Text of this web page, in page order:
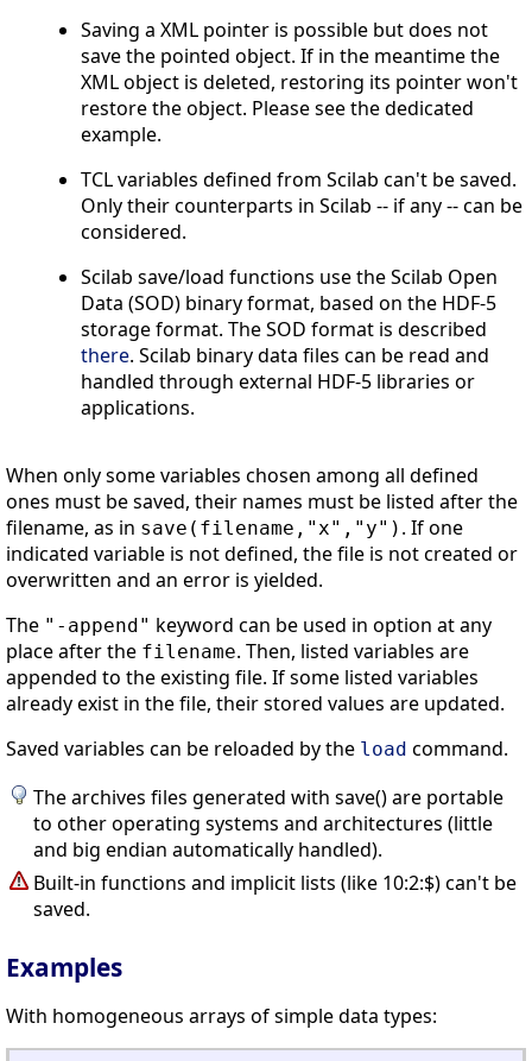
Saving a XML pointer is possible but does not
save the pointed object. If in the meantime the
XML object is deleted, restoring its pointer won't
restore the object. Please see the dedicated
example.
TCL variables defined from Scilab can't be saved.
Only their counterparts in Scilab -- if any -- can be
considered.
Scilab save/load functions use the Scilab Open
Data (SOD) binary format, based on the HDF-5
storage format. The SOD format is described
there. Scilab binary data files can be read and
handled through external HDF-5 libraries or
applications.
When only some variables chosen among all defined
ones must be saved, their names must be listed after the
filename, as in save(filename,"x","y") . If one
indicated variable is not defined, the file is not created or
overwritten and an error is yielded.
The "-append" keyword can be used in option at any
place after the filename. Then, listed variables are
appended to the existing file. If some listed variables
already exist in the file, their stored values are updated.
Saved variables can be reloaded by the load command.
The archives files generated with save() are portable
to other operating systems and architectures (little
and big endian automatically handled).
Built-in functions and implicit lists (like 10:2:$) can't be
saved.
Examples
With homogeneous arrays of simple data types: